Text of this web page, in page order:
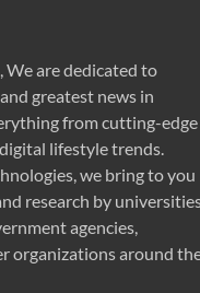
We are dedicated to
greatest news in
from cutting-edge
lifestyle trends.
we bring to you
research by
agencies,
organizations around